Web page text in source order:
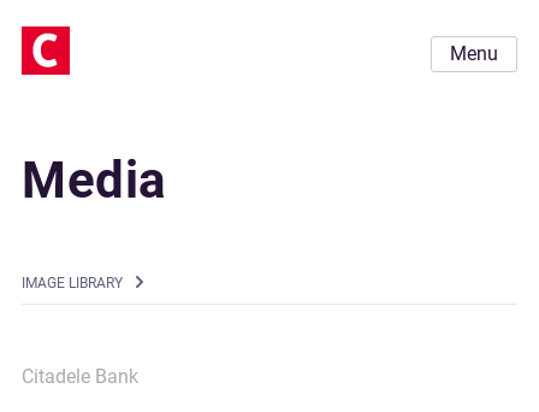
Menu
Media
IMAGE LIBRARY
Citadele Bank